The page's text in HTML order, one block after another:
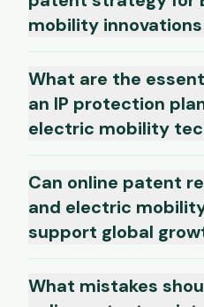
mobility
What are the
an IP protection
electric mobility
Can online patent
and electric
support global
What mistakes